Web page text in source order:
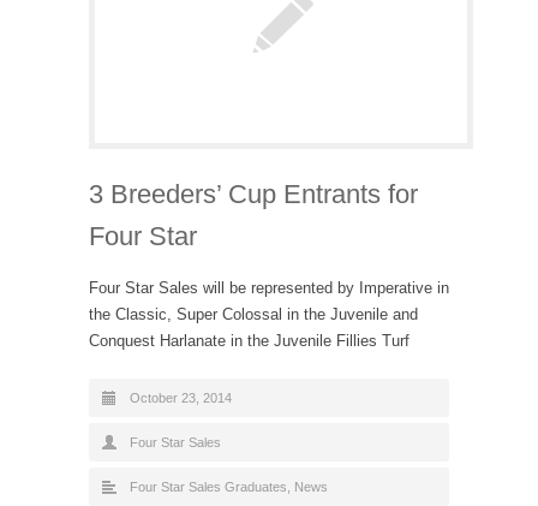
3 Breeders’ Cup Entrants for
Four Star
Four Star Sales will be represented by Imperative in
the Classic, Super Colossal in the Juvenile and
Conquest Harlanate in the Juvenile Fillies Turf
October 23, 2014
Four Star Sales
Four Star Sales Graduates News